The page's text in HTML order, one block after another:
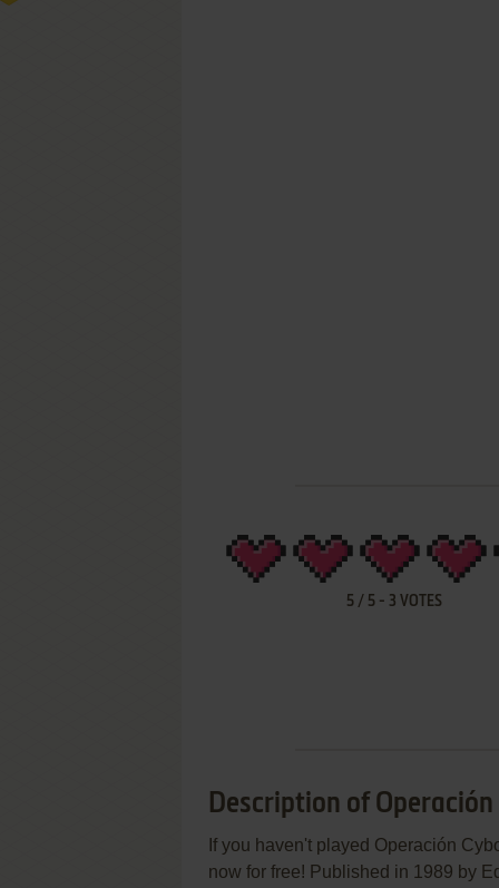
5/ 5- 3 VOTES
Description of Operación
If you haven't played Operación
now for free! Published in 1989 by